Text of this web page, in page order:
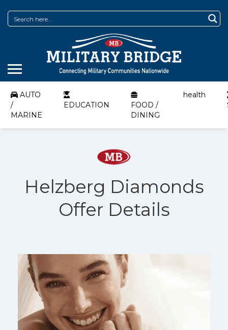
AUTO
/
MARINE
EDUCATION
FOOD /
DINING
health
Helzberg Diamonds
Offer Details